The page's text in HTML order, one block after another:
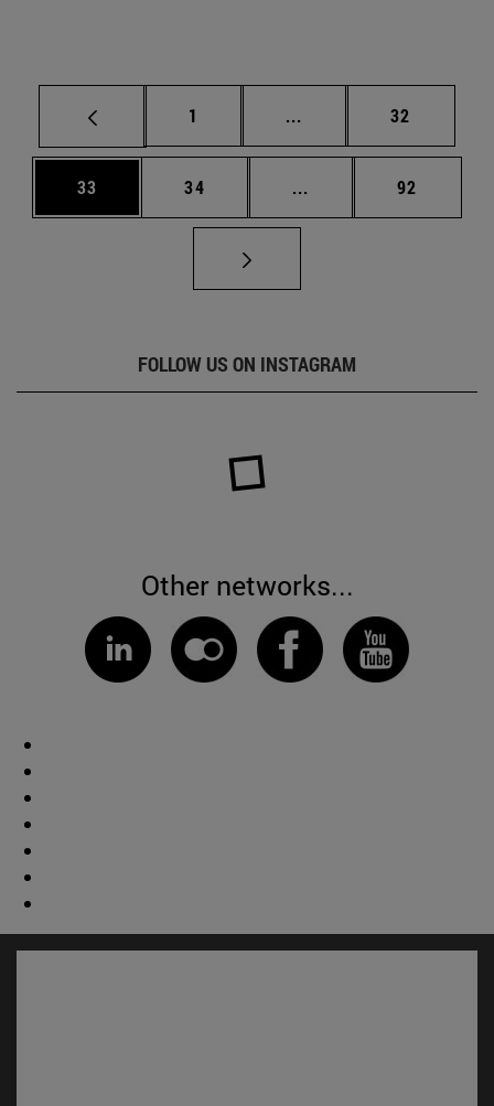
Page
1 ... Intermediate pages
Page
32
Page
33 Page
34 ... Intermediate pages
Page
92
FOLLOW US ON INSTAGRAM
Other networks...